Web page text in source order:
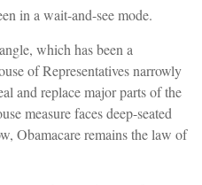
in a wait-and-see mode.
which has been a
of Representatives narrowly
and replace major parts of the
measure faces deep-seated
Obamacare remains the law of